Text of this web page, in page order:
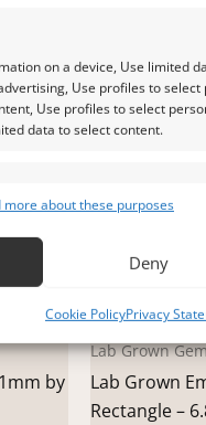
on a device, Use limited
Use profiles to
Use profiles to select
data to select content.
transmitted automatically.
and content, Save and
more about these purposes
Deny
Cookie PolicyPrivacy
by
Lab Grown
Lab Grown
Rectangle –